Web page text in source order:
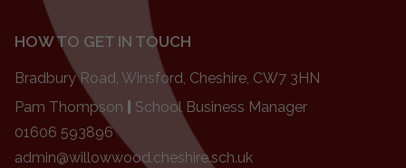
HOW TO GET IN TOUCH
Bradbury Road, Winsford, Cheshire, CW7 3HN
Pam Thompson
School Business Manager
01606 593896
admin@willowwood.cheshire.sch.uk